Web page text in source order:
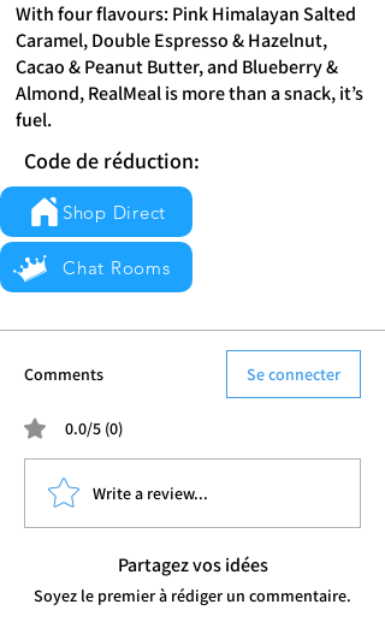
With four flavours: Pink Himalayan Salted
Caramel, Double Espresso & Hazelnut,
Cacao & Peanut Butter, and Blueberry &
Almond, RealMeal is more than a snack, it’s
fuel.
Code de réduction:
Shop Direct
Chat Rooms
Comments Se connecter
0.0/5 (0)
Write a review...
Partagez vos idées
Soyez le premier à rédiger un commentaire.